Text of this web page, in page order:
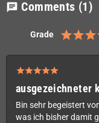
chat Comments (1)
Grade
ausgezeichneter
Bin sehr begeistert
was ich bisher damit